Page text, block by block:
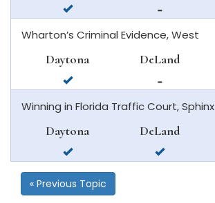
available
in
daytona
not
available
in
deland
Wharton’s Criminal Evidence, West
Daytona
available
in
daytona
DeLand
not
available
in
deland
Winning in Florida Traffic Court, Sphinx
Daytona
available
in
daytona
beach
DeLand
available
in
« Previous Topic